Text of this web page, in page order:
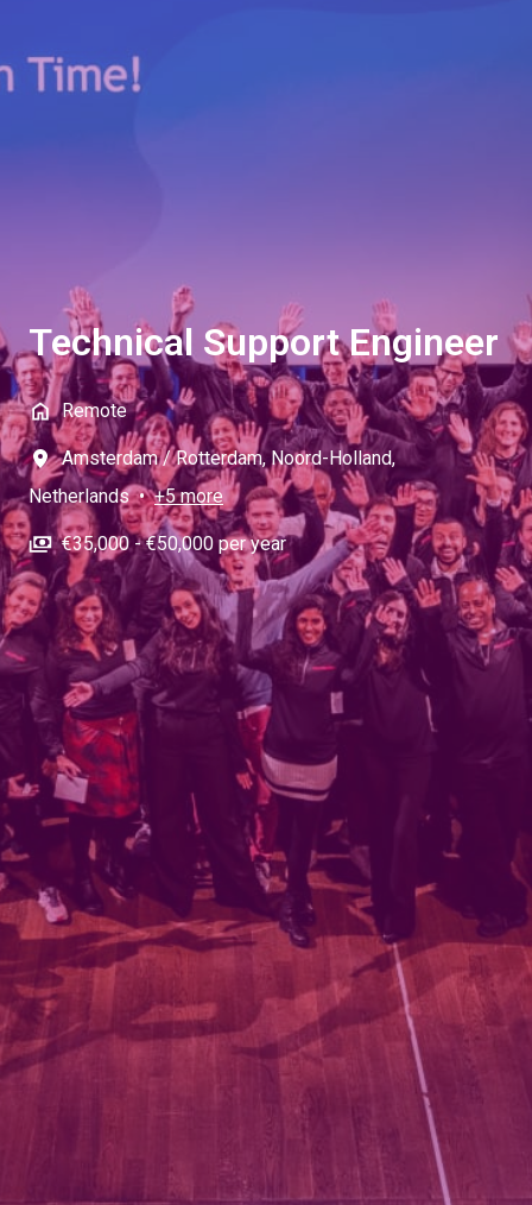
Technical Support Engineer
Remote
Amsterdam / Rotterdam, Noord-Holland,
Netherlands • +5 more
€35,000 - €50,000 per year